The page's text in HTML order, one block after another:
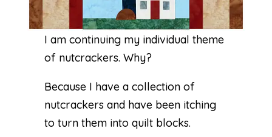
I am continuing my individual theme
of nutcrackers. Why?
Because I have a collection of
nutcrackers and have been itching
to turn them into quilt blocks.